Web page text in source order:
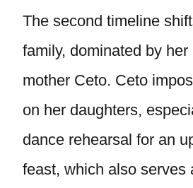
The second timeline
family, dominated by her
mother Ceto. Ceto
on her daughters,
dance rehearsal for an
feast, which also serves